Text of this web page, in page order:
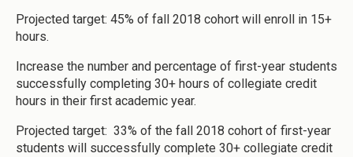
Projected target: 45% of fall 2018 cohort will enroll in 15+
hours.
Increase the number and percentage of first-year students
successfully completing 30+ hours of collegiate credit
hours in their first academic year.
Projected target: 33% of the fall 2018 cohort of first-year
students will successfully complete 30+ collegiate credit